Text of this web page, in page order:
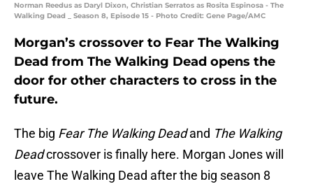
Norman Reedus as Daryl Dixon, Christian Serratos as Rosita Espinosa - The
Walking Dead _ Season 8, Episode 15 - Photo Credit: Gene Page/AMC
Morgan’s crossover to Fear The Walking
Dead from The Walking Dead opens the
door for other characters to cross in the
future.
The big Fear The Walking Deadand The Walking
Deadcrossover is finally here. Morgan Jones will
leave The Walking Dead after the big season 8